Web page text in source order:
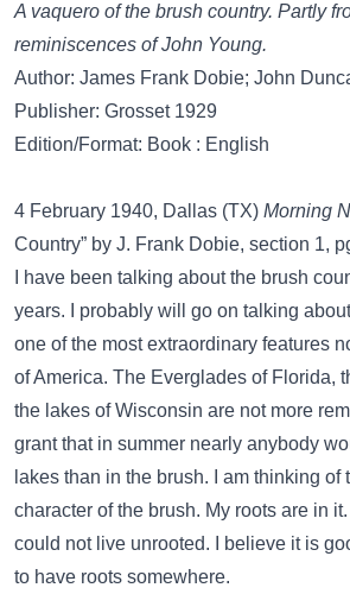
A vaquero of the brush country. Partly
reminiscences of John Young.
Author: James Frank Dobie; John
Publisher: Grosset 1929
Edition/Format: Book : English
4 February 1940, Dallas (TX) Morning
Country” by J. Frank Dobie, section 1,
I have been talking about the brush
years. I probably will go on talking
one of the most extraordinary features
of America. The Everglades of Florida,
the lakes of Wisconsin are not more
grant that in summer nearly anybody
lakes than in the brush. I am thinking
character of the brush. My roots are in it.
could not live unrooted. I believe it is
to have roots somewhere.